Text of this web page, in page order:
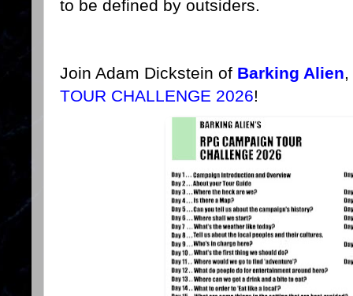
to be defined by outsiders.
Join Adam Dickstein of Barking Alien
TOUR CHALLENGE 2026!